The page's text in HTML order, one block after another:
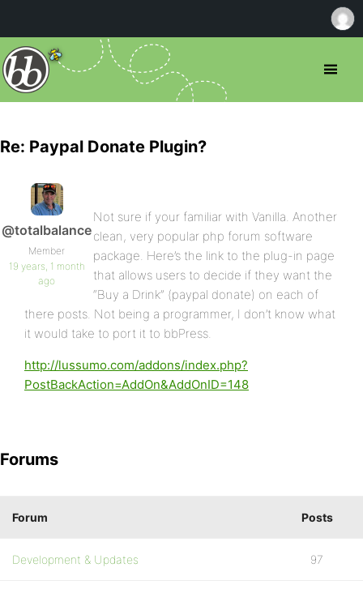
Re: Paypal Donate Plugin?
@totalbalance
Member
19 years, 1 month
ago
Not sure if your familiar with Vanilla. Another
clean, very popular php forum software
package. Here’s the link to the plug-in page
that allows users to decide if they want the
“Buy a Drink” (paypal donate) on each of
there posts. Not being a programmer, I don’t know what
it would take to port it to bbPress.
http://lussumo.com/addons/index.php?
PostBackAction=AddOn&AddOnID=148
Forums
Forum Posts
Development & Updates 97